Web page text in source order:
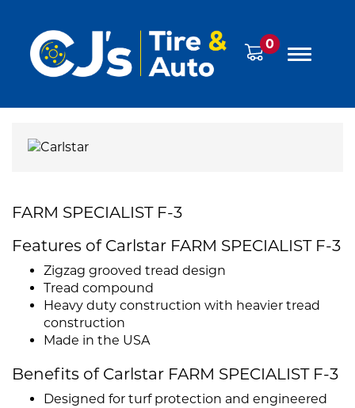
0
FARM SPECIALIST F-3
Features of Carlstar FARM SPECIALIST F-3
Zigzag grooved tread design
Tread compound
Heavy duty construction with heavier tread
construction
Made in the USA
Benefits of Carlstar FARM SPECIALIST F-3
Designed for turf protection and engineered